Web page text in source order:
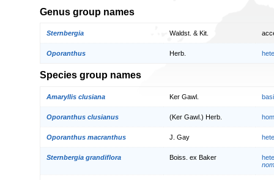
Genus group names
Sternbergia Waldst. & Kit.
Oporanthus Herb.
Species group names
Amaryllis clusiana Ker Gawl.
Oporanthus clusianus (Ker Gawl.) Herb.
Oporanthus macranthus J. Gay
Sternbergia grandiflora Boiss. ex Baker